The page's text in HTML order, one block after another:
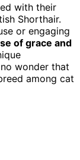
with their
Shorthair.
or engaging
of grace and
wonder that
among cat